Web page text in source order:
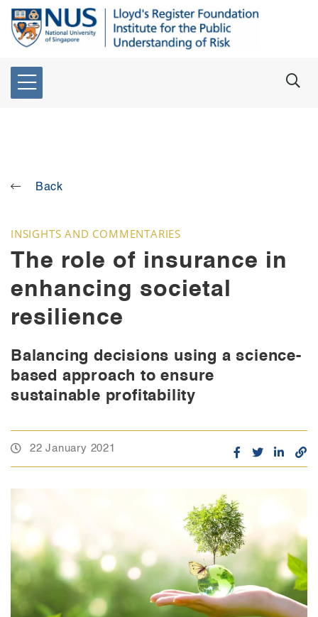
Back
INSIGHTS AND COMMENTARIES
The role of insurance in
enhancing societal
resilience
Balancing decisions using a science-
based approach to ensure
sustainable profitability
22 January 2021